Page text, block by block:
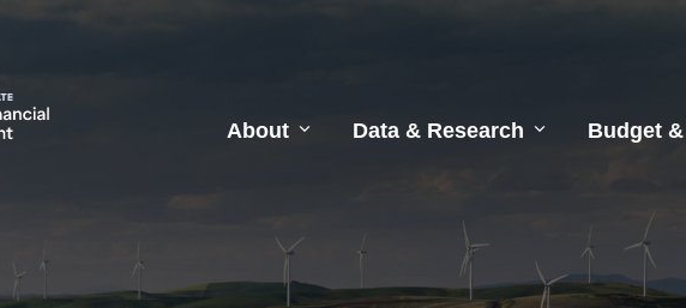
About Data & Research Budget